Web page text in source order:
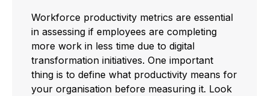
Workforce productivity metrics are essential
in assessing if employees are completing
more work in less time due to digital
transformation initiatives. One important
thing is to define what productivity means for
your organisation before measuring it. Look